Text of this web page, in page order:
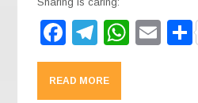
F
a
c
T
el
e
W
E S
READ MORE